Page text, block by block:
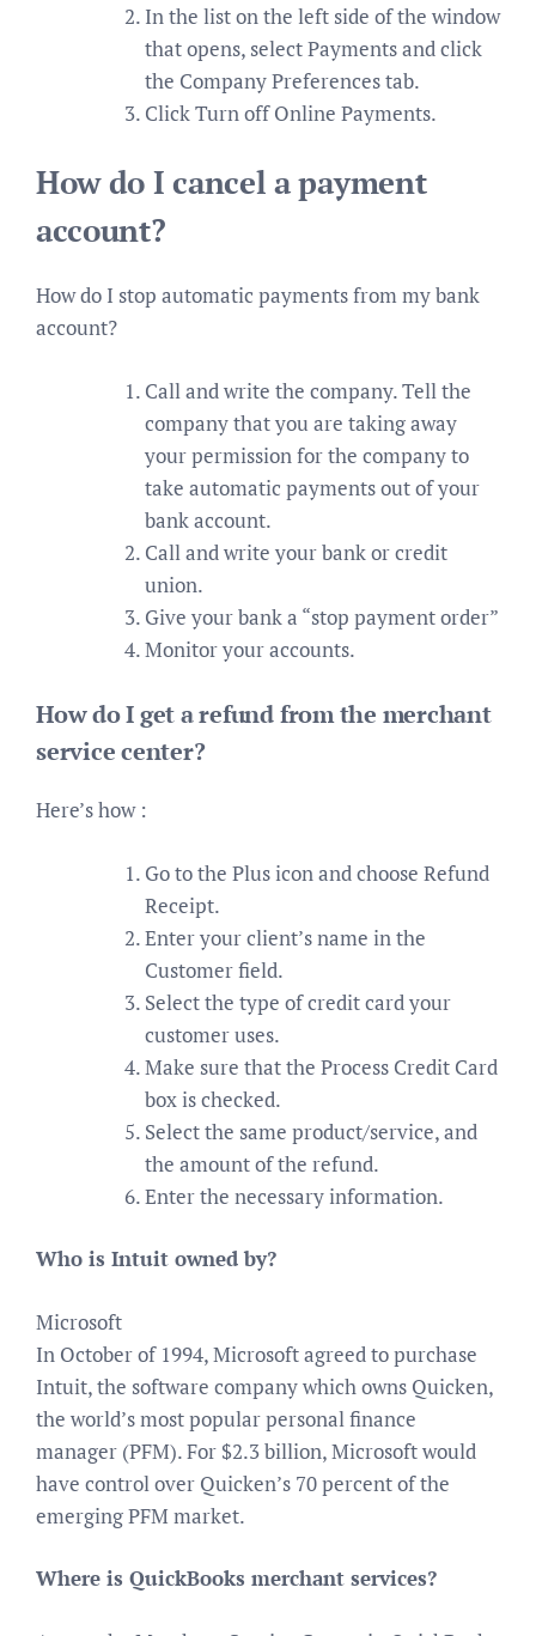
In the list on the left side of the window
that opens, select Payments and click
the Company Preferences tab.
Click Turn off Online Payments.
How do I cancel a payment
account?
How do I stop automatic payments from my bank
account?
Call and write the company. Tell the
company that you are taking away
your permission for the company to
take automatic payments out of your
bank account.
Call and write your bank or credit
union.
Give your bank a “stop payment order”
Monitor your accounts.
How do I get a refund from the merchant
service center?
Here’s how :
Go to the Plus icon and choose Refund
Receipt.
Enter your client’s name in the
Customer field.
Select the type of credit card your
customer uses.
Make sure that the Process Credit Card
box is checked.
Select the same product/service, and
the amount of the refund.
Enter the necessary information.
Who is Intuit owned by?
Microsoft
In October of 1994, Microsoft agreed to purchase
Intuit, the software company which owns Quicken,
the world’s most popular personal finance
manager (PFM). For $2.3 billion, Microsoft would
have control over Quicken’s 70 percent of the
emerging PFM market.
Where is QuickBooks merchant services?